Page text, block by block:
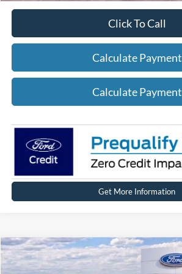
Click To Call
Calculate Payment
Calculate Payment
Get More Information
2026Ford BroncoBig Bend®
Compare Vehicle